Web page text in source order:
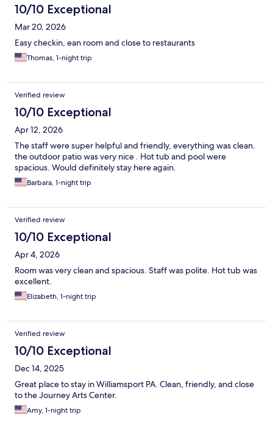
10/10 Exceptional
Mar 20, 2026
Easy checkin, ean room and close to restaurants
Thomas, 1-night trip
Verified review
10/10 Exceptional
Apr 12, 2026
The staff were super helpful and friendly, everything was clean.
the outdoor patio was very nice . Hot tub and pool were
spacious. Would definitely stay here again.
Barbara, 1-night trip
Verified review
10/10 Exceptional
Apr 4, 2026
Room was very clean and spacious. Staff was polite. Hot tub was
excellent.
Elizabeth, 1-night trip
Verified review
10/10 Exceptional
Dec 14, 2025
Great place to stay in Williamsport PA. Clean, friendly, and close
to the Journey Arts Center.
Amy, 1-night trip